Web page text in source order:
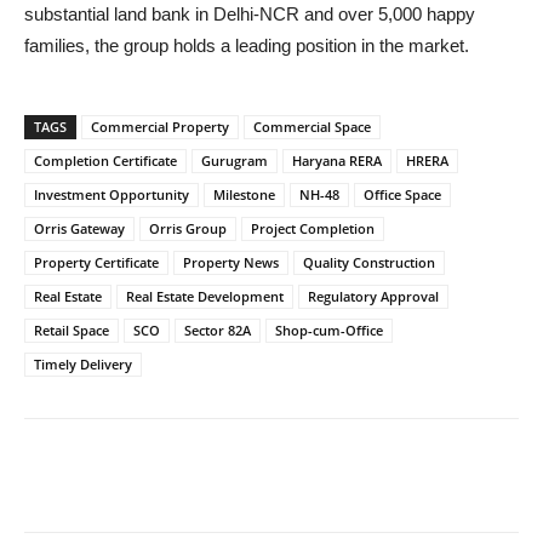
substantial land bank in Delhi-NCR and over 5,000 happy
families, the group holds a leading position in the market.
TAGS Commercial Property
Commercial Space
Completion Certificate
Gurugram Haryana RERA
HRERA
Investment Opportunity
Milestone NH-48
Office Space
Orris Gateway
Orris Group
Project Completion
Property Certificate
Property News
Quality Construction
Real Estate
Real Estate Development
Regulatory Approval
Retail Space
SCO Sector 82A
Shop-cum-Office
Timely Delivery